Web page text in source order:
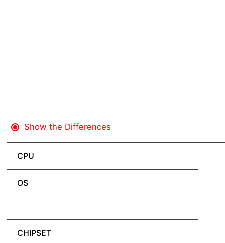
Show the Differences
CPU
OS
CHIPSET